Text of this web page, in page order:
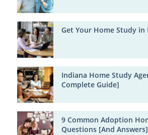
Get Your Home Study in
Indiana Home Study
Complete Guide]
9 Common Adoption
Questions [And Answers]